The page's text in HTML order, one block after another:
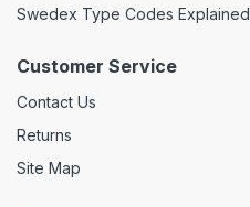
Swedex Type Codes Explained
Customer Service
Contact Us
Returns
Site Map